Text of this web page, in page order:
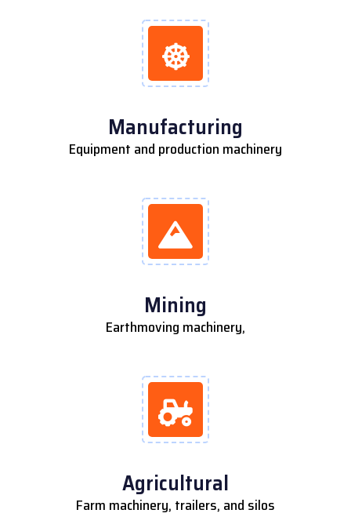
Manufacturing
Equipment and production machinery
Mining
Earthmoving machinery,
Agricultural
Farm machinery, trailers, and silos